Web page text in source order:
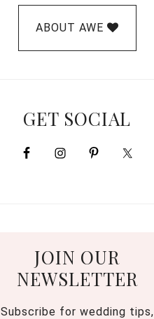
ABOUT AWE
GET SOCIAL
JOIN OUR
NEWSLETTER
Subscribe for wedding tips,